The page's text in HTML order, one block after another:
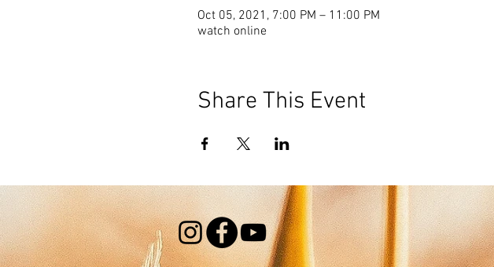
Oct 05, 2021, 7:00 PM – 11:00 PM
watch online
Share This Event